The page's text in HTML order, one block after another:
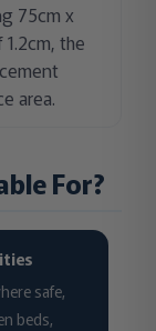
75cm x
the
area.
For?
safe,
beds,